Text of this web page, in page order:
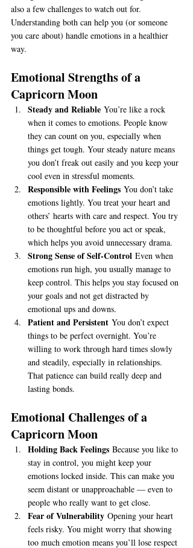
also a few challenges to watch out for.
Understanding both can help you (or someone
you care about) handle emotions in a healthier
way.
Emotional Strengths of a
Capricorn Moon
Steady and Reliable You’re like a rock
when it comes to emotions. People know
they can count on you, especially when
things get tough. Your steady nature means
you don’t freak out easily and you keep your
cool even in stressful moments.
Responsible with Feelings You don’t take
emotions lightly. You treat your heart and
others’ hearts with care and respect. You try
to be thoughtful before you act or speak,
which helps you avoid unnecessary drama.
Strong Sense of Self-Control Even when
emotions run high, you usually manage to
keep control. This helps you stay focused on
your goals and not get distracted by
emotional ups and downs.
Patient and Persistent You don’t expect
things to be perfect overnight. You’re
willing to work through hard times slowly
and steadily, especially in relationships.
That patience can build really deep and
lasting bonds.
Emotional Challenges of a
Capricorn Moon
Holding Back Feelings Because you like to
stay in control, you might keep your
emotions locked inside. This can make you
seem distant or unapproachable — even to
people who really want to get close.
Fear of Vulnerability Opening your heart
feels risky. You might worry that showing
too much emotion means you’ll lose respect